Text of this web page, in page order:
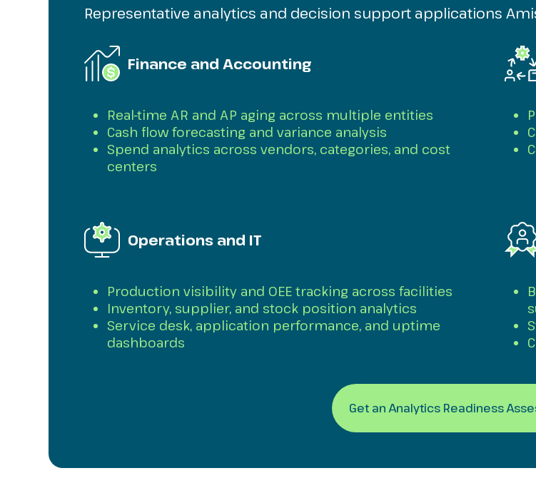
Representative analytics and decision support applications
Finance and Accounting
Real-time AR and AP aging across multiple entities
Cash flow forecasting and variance analysis
Spend analytics across vendors, categories, and cost
centers
Operations and IT
Production visibility and OEE tracking across facilities
Inventory, supplier, and stock position analytics
Service desk, application performance, and uptime
dashboards
Get an Analytics Readiness